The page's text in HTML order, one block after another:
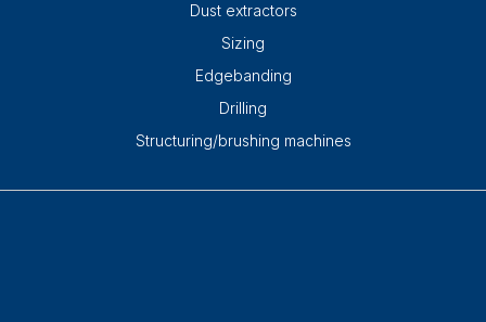
Dust extractors
Sizing
Edgebanding
Drilling
Structuring/brushing machines